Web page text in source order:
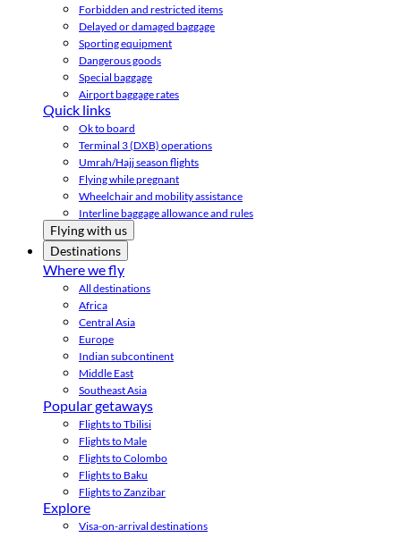
Forbidden and restricted items
Delayed or damaged baggage
Sporting equipment
Dangerous goods
Special baggage
Airport baggage rates
Quick links
Ok to board
Terminal 3 (DXB) operations
Umrah/Hajj season flights
Flying while pregnant
Wheelchair and mobility assistance
Interline baggage allowance and rules
Flying with us
Destinations
Where we fly
All destinations
Africa
Central Asia
Europe
Indian subcontinent
Middle East
Southeast Asia
Popular getaways
Flights to Tbilisi
Flights to Male
Flights to Colombo
Flights to Baku
Flights to Zanzibar
Explore
Visa-on-arrival destinations